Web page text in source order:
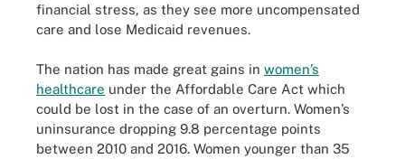
financial stress, as they see more uncompensated
care and lose Medicaid revenues.
The nation has made great gains in women’s
healthcare under the Affordable Care Act which
could be lost in the case of an overturn. Women’s
uninsurance dropping 9.8 percentage points
between 2010 and 2016. Women younger than 35